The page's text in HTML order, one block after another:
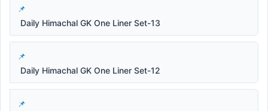
Daily Himachal GK One Liner Set-13
Daily Himachal GK One Liner Set-12